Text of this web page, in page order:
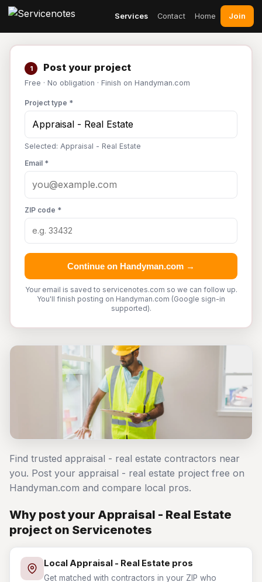
Services Contact Home Join
1 Post your project
Free · No obligation · Finish on Handyman.com
Project type *
Selected: Appraisal - Real Estate
Email *
ZIP code *
Continue on Handyman.com →
Your email is saved to servicenotes.com so we can follow up.
You'll finish posting on Handyman.com (Google sign-in
supported).
Find trusted appraisal - real estate contractors near
you. Post your appraisal - real estate project free on
Handyman.com and compare local pros.
Why post your Appraisal - Real Estate
project on Servicenotes
Local Appraisal - Real Estate pros
Get matched with contractors in your ZIP who